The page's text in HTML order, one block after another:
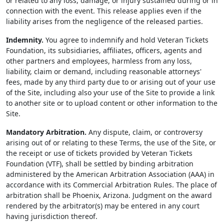
connection with the event. This release applies even if the
liability arises from the negligence of the released parties.
Indemnity. You agree to indemnify and hold Veteran Tickets
Foundation, its subsidiaries, affiliates, officers, agents and
other partners and employees, harmless from any loss,
liability, claim or demand, including reasonable attorneys'
fees, made by any third party due to or arising out of your use
of the Site, including also your use of the Site to provide a link
to another site or to upload content or other information to the
Site.
Mandatory Arbitration. Any dispute, claim, or controversy
arising out of or relating to these Terms, the use of the Site, or
the receipt or use of tickets provided by Veteran Tickets
Foundation (VTF), shall be settled by binding arbitration
administered by the American Arbitration Association (AAA) in
accordance with its Commercial Arbitration Rules. The place of
arbitration shall be Phoenix, Arizona. Judgment on the award
rendered by the arbitrator(s) may be entered in any court
having jurisdiction thereof.